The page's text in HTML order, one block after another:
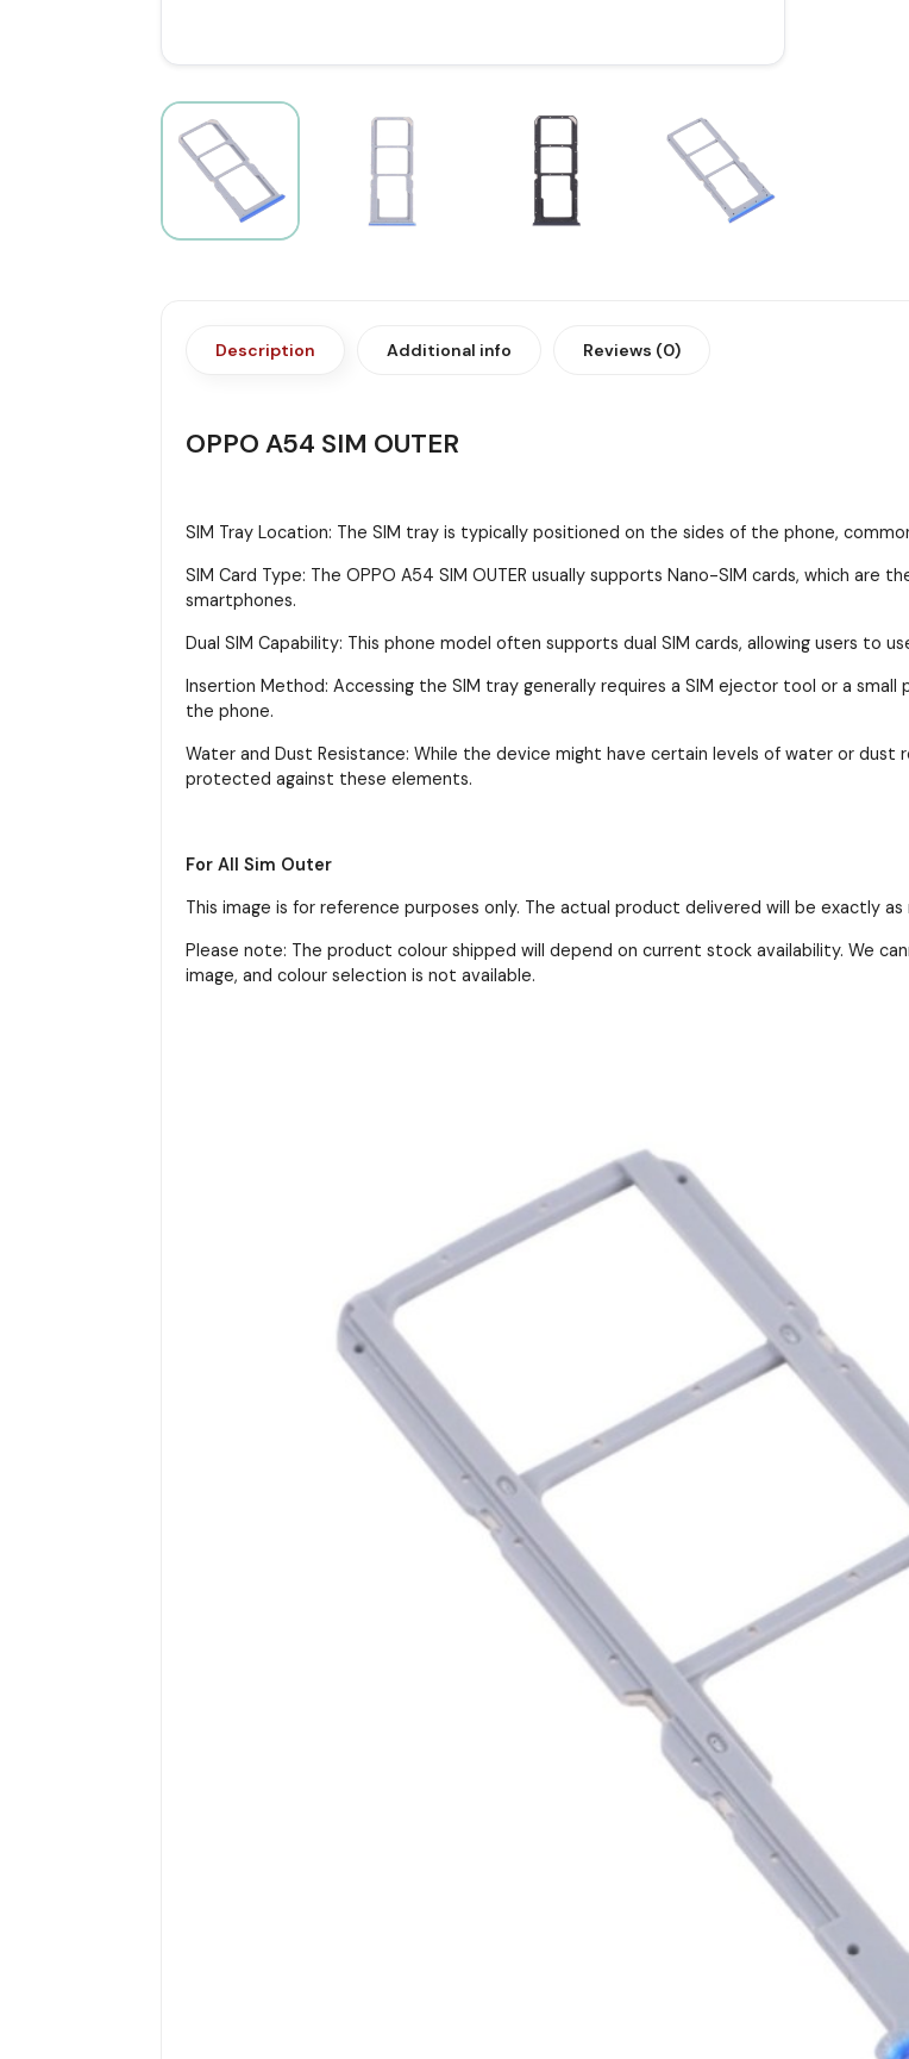
Description Additional info Reviews (0)
OPPO A54 SIM OUTER
SIM Tray Location: The SIM tray is typically positioned on the sides of the phone,
SIM Card Type: The OPPO A54 SIM OUTER usually supports Nano-SIM cards, which are
smartphones.
Dual SIM Capability: This phone model often supports dual SIM cards, allowing users to
Insertion Method: Accessing the SIM tray generally requires a SIM ejector tool or a
the phone.
Water and Dust Resistance: While the device might have certain levels of water or dust
protected against these elements.
For All Sim Outer
This image is for reference purposes only. The actual product delivered will be exactly
Please note: The product colour shipped will depend on current stock availability. We
image, and colour selection is not available.